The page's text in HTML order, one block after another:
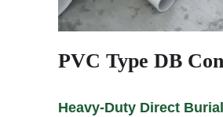
PVC Type DB
Heavy-Duty Direct